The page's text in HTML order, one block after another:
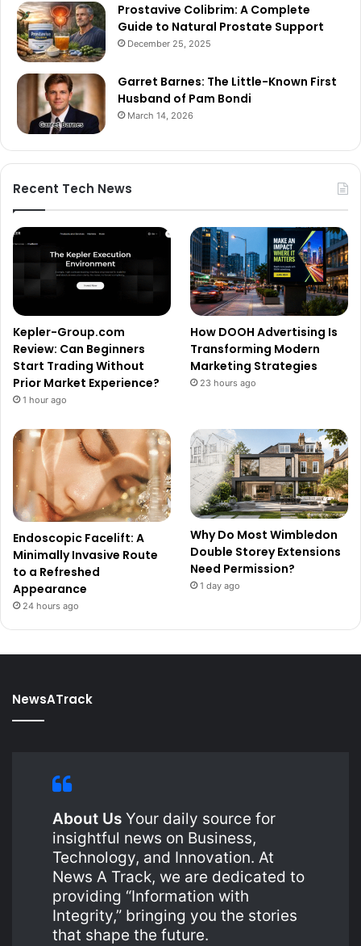
Prostavive Colibrim: A Complete
Guide to Natural Prostate Support
December 25, 2025
Garret Barnes: The Little-Known First
Husband of Pam Bondi
March 14, 2026
Recent Tech News
Kepler-Group.com
Review: Can Beginners
Start Trading Without
Prior Market Experience?
1 hour ago
How DOOH Advertising Is
Transforming Modern
Marketing Strategies
23 hours ago
Endoscopic Facelift: A
Minimally Invasive Route
to a Refreshed
Appearance
24 hours ago
Why Do Most Wimbledon
Double Storey Extensions
Need Permission?
1 day ago
NewsATrack
About Us Your daily source for
insightful news on Business,
Technology, and Innovation. At
News A Track, we are dedicated to
providing “Information with
Integrity,” bringing you the stories
that shape the future.